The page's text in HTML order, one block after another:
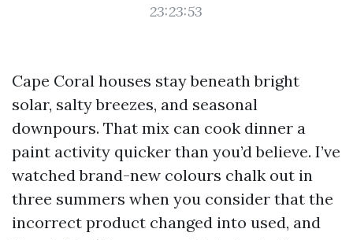
23:23:53
Cape Coral houses stay beneath bright
solar, salty breezes, and seasonal
downpours. That mix can cook dinner a
paint activity quicker than you’d believe. I’ve
watched brand-new colours chalk out in
three summers when you consider that the
incorrect product changed into used, and